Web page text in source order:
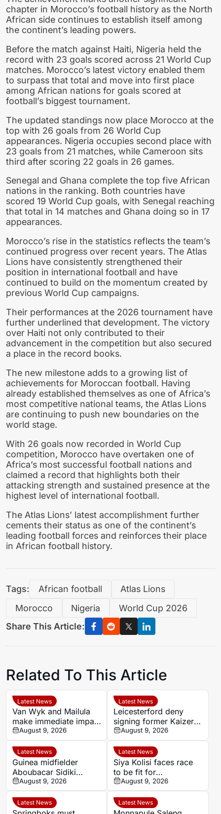
chapter in Morocco’s football history as the North
African side continues to establish itself among
the continent’s leading powers.
Before the match against Haiti, Nigeria held the
record with 23 goals scored across 21 World Cup
matches. Morocco’s latest victory enabled them
to surpass that total and move into first place
among African nations for goals scored at
football’s biggest tournament.
The updated standings now place Morocco at the
top with 26 goals from 26 World Cup
appearances. Nigeria occupies second place with
23 goals from 21 matches, while Cameroon sits
third after scoring 22 goals in 26 games.
Senegal and Ghana complete the top five African
nations in the ranking. Both countries have
scored 19 World Cup goals, with Senegal reaching
that total in 14 matches and Ghana doing so in 17
appearances.
Morocco’s rise in the statistics reflects the team’s
continued progress over recent years. The Atlas
Lions have consistently strengthened their
position in international football and have
continued to build on the momentum created by
previous World Cup campaigns.
Their performances at the 2026 tournament have
further underlined that development. The victory
over Haiti not only contributed to their
advancement in the competition but also secured
a place in the record books.
The new milestone adds to a growing list of
achievements for Moroccan football. Having
already established themselves as one of Africa’s
most competitive national teams, the Atlas Lions
are continuing to push new boundaries on the
world stage.
With 26 goals now recorded in World Cup
competition, Morocco have overtaken one of
Africa’s most successful football nations and
claimed a record that highlights both their
attacking strength and sustained presence at the
highest level of international football.
The Atlas Lions’ latest accomplishment further
cements their status as one of the continent’s
leading football forces and reinforces their place
in African football history.
Tags: African football
Atlas Lions
Morocco
Nigeria
World Cup 2026
Share This Article:
Related To This Article
Latest News
Van Wyk and Mailula
make immediate impact
as Sundowns reach
MTN8 semi-finals
August 9, 2026
Latest News
Leicesterford deny
signing former Kaizer
Chiefs midfielder
Sabelo Radebe
August 9, 2026
Latest News
Guinea midfielder
Aboubacar Sidiki
Berete makes Tunisia
move from Milo FC
August 9, 2026
Latest News
Siya Kolisi faces race
to be fit for
Springboks’ All Blacks
Test
August 9, 2026
Latest News Latest News